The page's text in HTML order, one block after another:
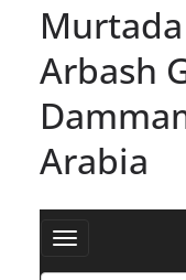
Arbash
Arabia
Toggle